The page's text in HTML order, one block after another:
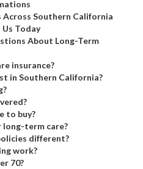
Across Southern California
Today
About Long-Term
insurance?
in Southern California?
to buy?
long-term care?
different?
work?
70?